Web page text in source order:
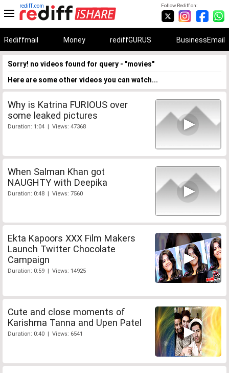
Follow Rediff on:
rediff.com
Rediffmail Money rediffGURUS BusinessEmail
Sorry! no videos found for query - "movies"
Here are some other videos you can watch...
Why is Katrina FURIOUS over
some leaked pictures
Duration: 1:04 | Views: 47368
When Salman Khan got
NAUGHTY with Deepika
Duration: 0:48 | Views: 7560
Ekta Kapoors XXX Film Makers
Launch Twitter Chocolate
Campaign
Duration: 0:59 | Views: 14925
Cute and close moments of
Karishma Tanna and Upen Patel
Duration: 0:40 | Views: 6541